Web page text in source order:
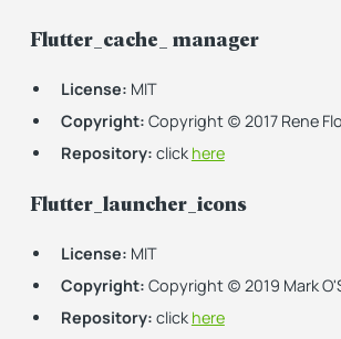
Flutter_cache_ manager
License: MIT
Copyright: Copyright (c) 2017 Rene
Repository: click here
Flutter_launcher_icons
License: MIT
Copyright: Copyright (c) 2019 Mark
Repository: click here